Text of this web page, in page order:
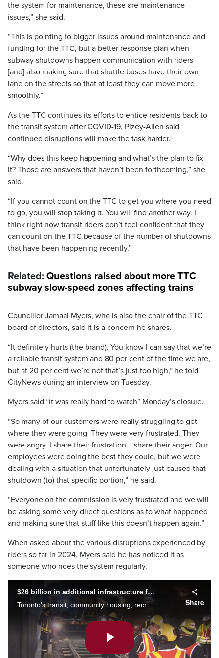
the system for maintenance, these are maintenance
issues,” she said.
“This is pointing to bigger issues around maintenance and
funding for the TTC, but a better response plan when
subway shutdowns happen communication with riders
[and] also making sure that shuttle buses have their own
lane on the streets so that at least they can move more
smoothly.”
As the TTC continues its efforts to entice residents back to
the transit system after COVID-19, Pizey-Allen said
continued disruptions will make the task harder.
“Why does this keep happening and what’s the plan to fix
it? Those are answers that haven’t been forthcoming,” she
said.
“If you cannot count on the TTC to get you where you need
to go, you will stop taking it. You will find another way. I
think right now transit riders don’t feel confident that they
can count on the TTC because of the number of shutdowns
that have been happening recently.”
Related: Questions raised about more TTC
subway slow-speed zones affecting trains
Councillor Jamaal Myers, who is also the chair of the TTC
board of directors, said it is a concern he shares.
“It definitely hurts (the brand). You know I can say that we’re
a reliable transit system and 80 per cent of the time we are,
but at 20 per cent we’re not that’s just too high,” he told
CityNews during an interview on Tuesday.
Myers said “it was really hard to watch” Monday’s closure.
“So many of our customers were really struggling to get
where they were going. They were very frustrated. They
were angry. I share their frustration. I share their anger. Our
employees were doing the best they could, but we were
dealing with a situation that unfortunately just caused that
shutdown (to) that specific portion,” he said.
“Everyone on the commission is very frustrated and we will
be asking some very direct questions as to what happened
and making sure that stuff like this doesn’t happen again.”
When asked about the various disruptions experienced by
riders so far in 2024, Myers said he has noticed it as
someone who rides the system regularly.
$26 billion in additional infrastructure funding needed over 10 years
Toronto's transit, community housing, recreation centres and libraries have all fallen into disrepair. A new report shows the city is now in desperate need of more funding just to maintain existing infrastructure. Mark McAllister explains.
Share
Play